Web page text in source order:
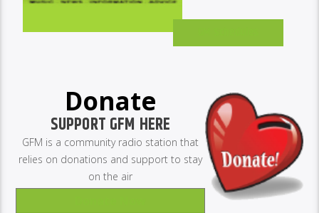
Donate
SUPPORT GFM HERE
GFM is a community radio station that
relies on donations and support to stay
on the air